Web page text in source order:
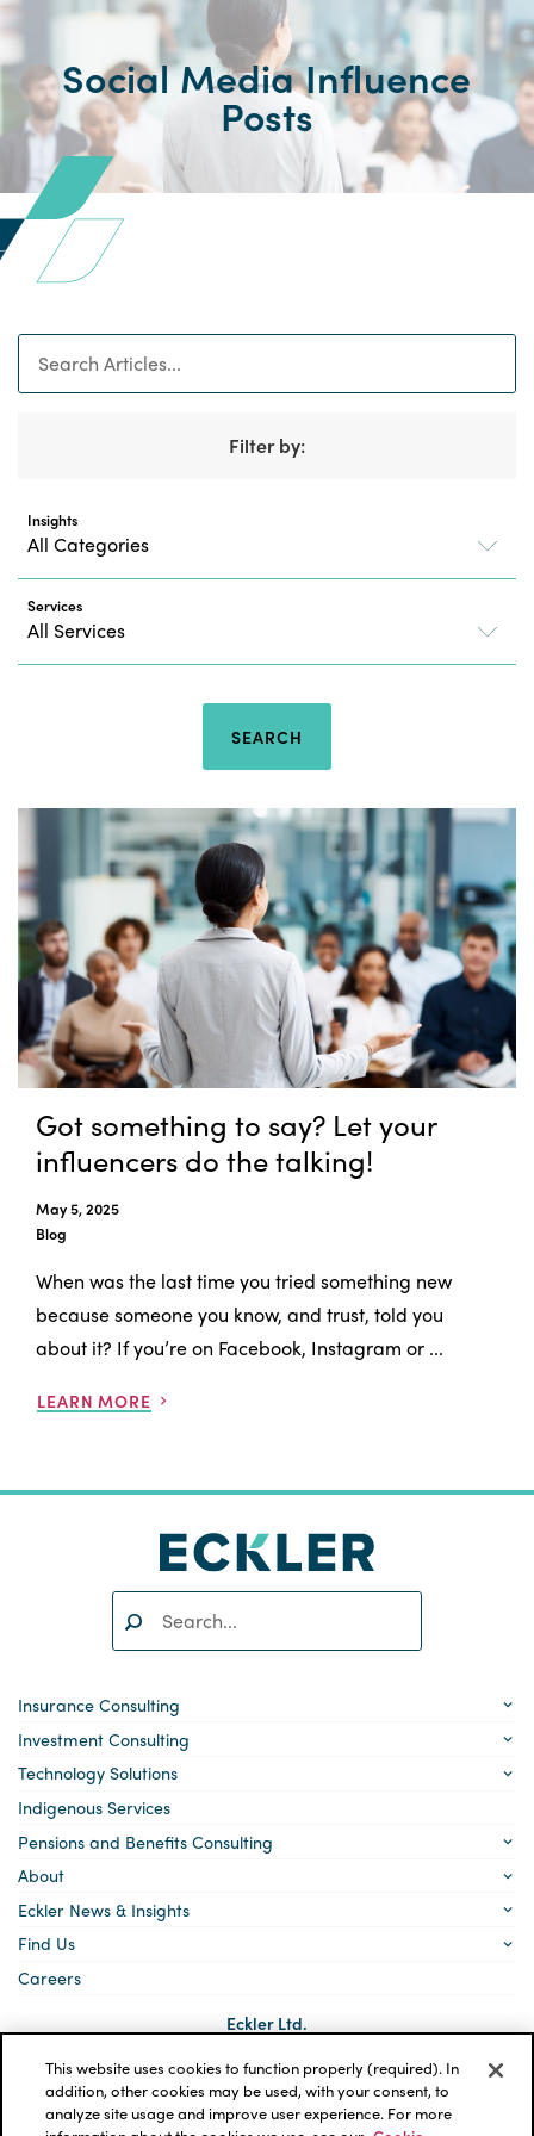
Social Media Influence
Posts
Filter by:
Insights
Services
SEARCH
Got something to say? Let your
influencers do the talking!
May 5, 2025
Blog
When was the last time you tried something new
because someone you know, and trust, told you
about it? If you’re on Facebook, Instagram or ...
LEARN MORE
SEARCH
Insurance Consulting
Investment Consulting
Technology Solutions
Indigenous Services
Pensions and Benefits Consulting
About
Eckler News & Insights
Find Us
Careers
Eckler Ltd.
5140 Yonge Street, Suite 1700
Toronto, Ontario
M2N 6L7
Social
This website uses cookies to function properly (required). In
addition, other cookies may be used, with your consent, to
analyze site usage and improve user experience. For more